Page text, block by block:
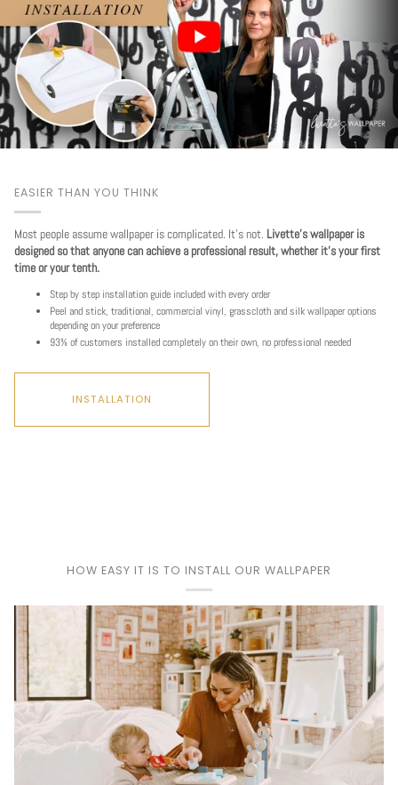
EASIER THAN YOU THINK
Most people assume wallpaper is complicated. It's not. Livette's wallpaper is
designed so that anyone can achieve a professional result, whether it's your first
time or your tenth.
Step by step installation guide included with every order
Peel and stick, traditional, commercial vinyl, grasscloth and silk wallpaper options
depending on your preference
93% of customers installed completely on their own, no professional needed
INSTALLATION
HOW EASY IT IS TO INSTALL OUR WALLPAPER